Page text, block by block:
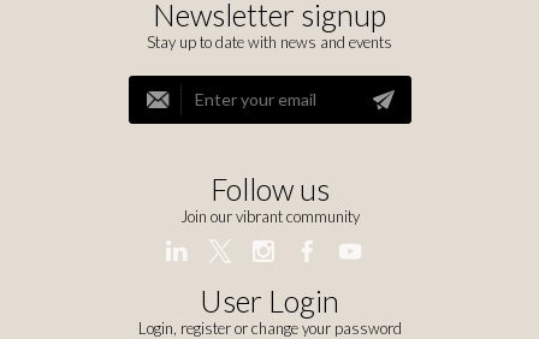
Newsletter signup
Stay up to date with news and events
Follow us
Join our vibrant community
User Login
Login, register or change your password